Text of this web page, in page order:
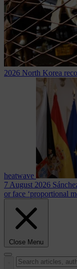
2026 North Korea
heatwave
7 August 2026
or face ‘proportional
Close Menu